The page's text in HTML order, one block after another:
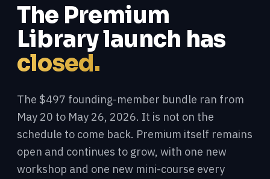
The Premium
Library launch has
closed.
The $497 founding-member bundle ran from
May 20 to May 26, 2026. It is not on the
schedule to come back. Premium itself remains
open and continues to grow, with one new
workshop and one new mini-course every